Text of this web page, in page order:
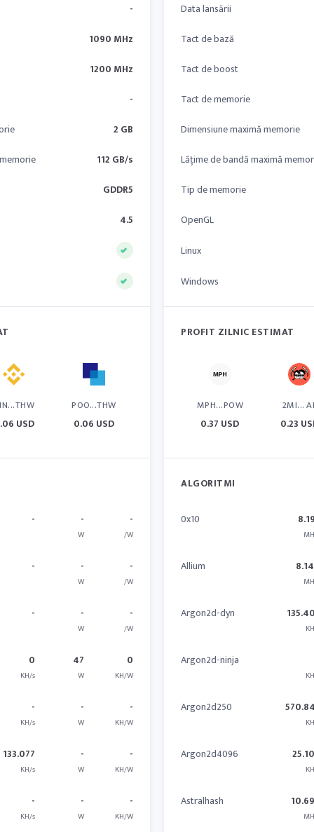
-
1090 MHz
1200 MHz
-
2 GB
112 GB/s
GDDR5
4.5
USD
POO...THW
0.06 USD
- -
W
-
/W
- -
W
-
/W
- -
W
-
/W
0
KH/s
47
W
0
KH/W
-
KH/s
-
W
-
KH/W
133.077
KH/s
-
W
-
KH/W
-
KH/s
-
W
-
KH/W
Data lansării
Tact de bază
Tact de boost
Tact de memorie
Dimensiune maximă memorie
Lățime de bandă maximă
Tip de memorie
OpenGL
Linux
Windows
PROFIT ZILNIC ESTIMAT
MPH...POW
0.37 USD
2MI...
0.23
ALGORITMI
0x10
Allium
Argon2d-dyn
Argon2d-ninja
Argon2d250
Argon2d4096
Astralhash